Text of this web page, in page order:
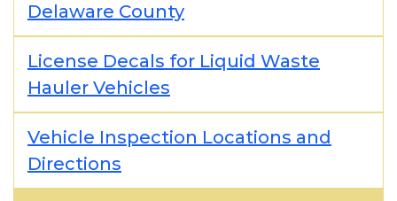
Delaware County
License Decals for Liquid Waste
Hauler Vehicles
Vehicle Inspection Locations and
Directions